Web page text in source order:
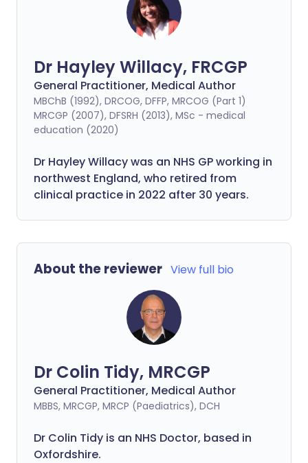
Dr Hayley Willacy, FRCGP
General Practitioner, Medical Author
MBChB (1992), DRCOG, DFFP, MRCOG (Part 1)
MRCGP (2007), DFSRH (2013), MSc - medical
education (2020)
Dr Hayley Willacy was an NHS GP working in
northwest England, who retired from
clinical practice in 2022 after 30 years.
About the reviewer View full bio
Dr Colin Tidy, MRCGP
General Practitioner, Medical Author
MBBS, MRCGP, MRCP (Paediatrics), DCH
Dr Colin Tidy is an NHS Doctor, based in
Oxfordshire.